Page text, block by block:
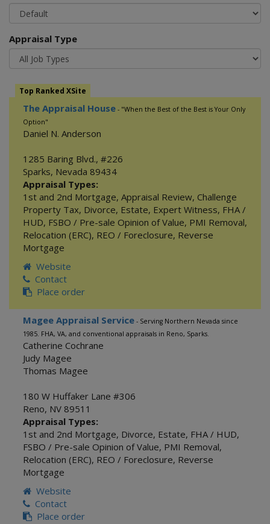
Appraisal Type
Top Ranked XSite
The Appraisal House - "When the Best of the Best is Your Only
Option"
Daniel N. Anderson
1285 Baring Blvd., #226
Sparks, Nevada 89434
Appraisal Types:
1st and 2nd Mortgage, Appraisal Review, Challenge
Property Tax, Divorce, Estate, Expert Witness, FHA /
HUD, FSBO / Pre-sale Opinion of Value, PMI Removal,
Relocation (ERC), REO / Foreclosure, Reverse
Mortgage
Website
Contact
Place order
Magee Appraisal Service - Serving Northern Nevada since
1985. FHA, VA, and conventional appraisals in Reno, Sparks.
Catherine Cochrane
Judy Magee
Thomas Magee
180 W Huffaker Lane #306
Reno, NV 89511
Appraisal Types:
1st and 2nd Mortgage, Divorce, Estate, FHA / HUD,
FSBO / Pre-sale Opinion of Value, PMI Removal,
Relocation (ERC), REO / Foreclosure, Reverse
Mortgage
Website
Contact
Place order